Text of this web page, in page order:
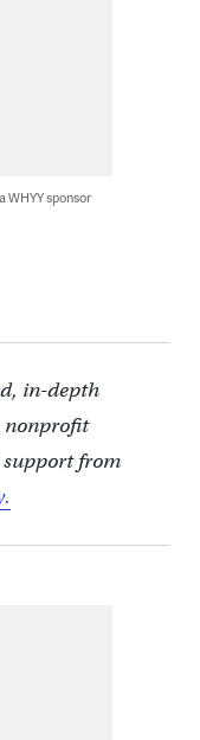
WHYY sponsor
in-depth
nonprofit
from